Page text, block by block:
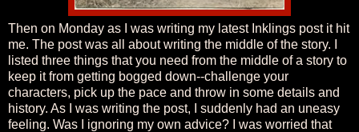
Then on Monday as I was writing my latest Inklings post it hit
me. The post was all about writing the middle of the story. I
listed three things that you need from the middle of a story to
keep it from getting bogged down--challenge your
characters, pick up the pace and throw in some details and
history. As I was writing the post, I suddenly had an uneasy
feeling. Was I ignoring my own advice? I was worried that